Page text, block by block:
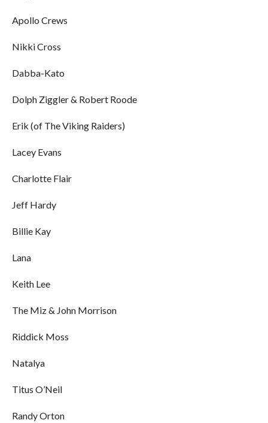
Apollo Crews
Nikki Cross
Dabba-Kato
Dolph Ziggler & Robert Roode
Erik (of The Viking Raiders)
Lacey Evans
Charlotte Flair
Jeff Hardy
Billie Kay
Lana
Keith Lee
The Miz & John Morrison
Riddick Moss
Natalya
Titus O’Neil
Randy Orton